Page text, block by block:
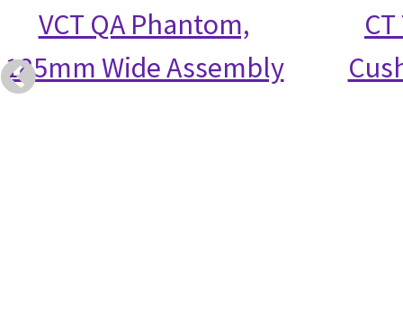
VCT QA Phantom,
185mm Wide Assembly